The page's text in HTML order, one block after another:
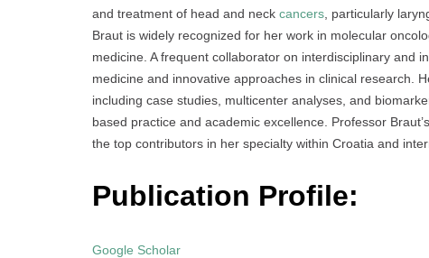
and treatment of head and neck cancers , particularly
Braut is widely recognized for her work in molecular
medicine. A frequent collaborator on interdisciplinary and
medicine and innovative approaches in clinical research.
including case studies, multicenter analyses, and
based practice and academic excellence. Professor
the top contributors in her specialty within Croatia and
Publication Profile:
Google Scholar